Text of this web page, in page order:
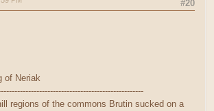
#20
of Neriak
regions of the commons Brutin sucked on a